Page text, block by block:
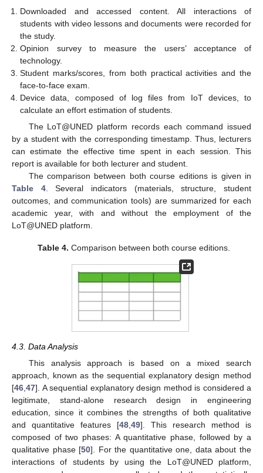
Downloaded and accessed content. All interactions of
students with video lessons and documents were recorded for
the study.
Opinion survey to measure the users’ acceptance of
technology.
Student marks/scores, from both practical activities and the
face-to-face exam.
Device data, composed of log files from IoT devices, to
calculate an effort estimation of students.
The LoT@UNED platform records each command issued
by a student with the corresponding timestamp. Thus, lecturers
can estimate the effective time spent in each session. This
report is available for both lecturer and student.
The comparison between both course editions is given in
Table 4. Several indicators (materials, structure, student
outcomes, and communication tools) are summarized for each
academic year, with and without the employment of the
LoT@UNED platform.
Table 4. Comparison between both course editions.
4.3. Data Analysis
This analysis approach is based on a mixed search
approach, known as the sequential explanatory design method
[46 47]. A sequential explanatory design method is considered a
legitimate, stand-alone research design in engineering
education, since it combines the strengths of both qualitative
and quantitative features [48 49]. This research method is
composed of two phases: A quantitative phase, followed by a
qualitative phase [50]. For the quantitative one, data about the
interactions of students by using the LoT@UNED platform,